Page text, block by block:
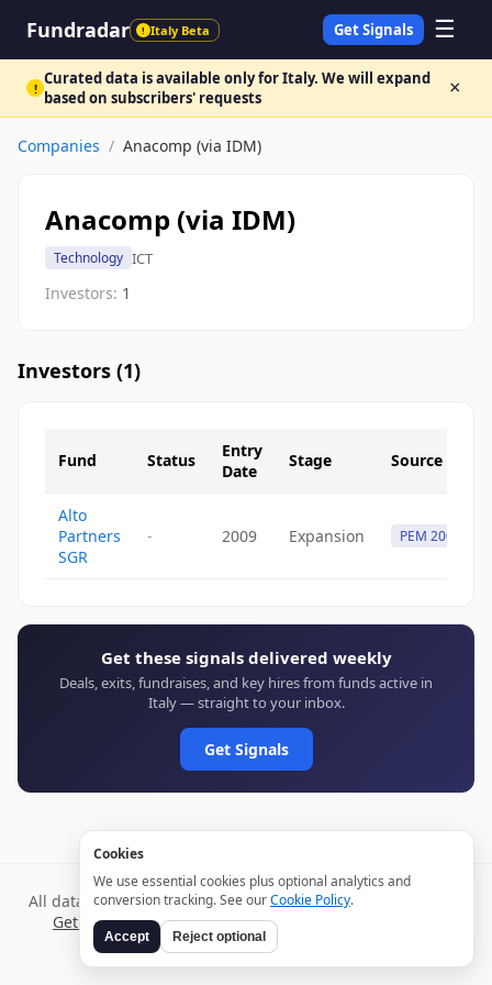
Fundradar ! Italy Beta Get Signals ☰
! Curated data is available only for Italy. We will expand
based on subscribers' requests
×
Companies / Anacomp (via IDM)
Anacomp (via IDM)
Technology ICT
Investors: 1
Investors (1)
Fund Status
Entry
Date
Stage Source
Alto
Partners
SGR
- 2009 Expansion PEM 2009
Get these signals delivered weekly
Deals, exits, fundraises, and key hires from funds active in
Italy — straight to your inbox.
Get Signals
All data verified through public sources and updated daily.
Get weekly signals →TermsPrivacy
Cookies
We use essential cookies plus optional analytics and
conversion tracking. See ourCookie Policy.
Accept Reject optional